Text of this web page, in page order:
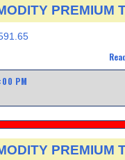
PREMIUM
PM
PREMIUM